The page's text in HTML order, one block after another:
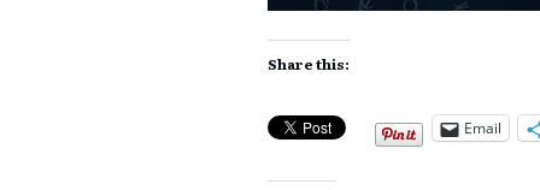
Share this:
Email